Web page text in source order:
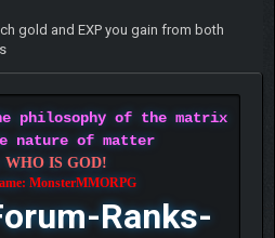
gold and EXP you gain from both
philosophy of the matrix
nature of matter
WHO IS GOD!
MonsterMMORPG
Ranks-